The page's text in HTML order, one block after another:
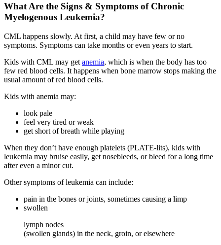
What Are the Signs & Symptoms of Chronic
Myelogenous Leukemia?
CML happens slowly. At first, a child may have few or no
symptoms. Symptoms can take months or even years to start.
Kids with CML may get anemia, which is when the body has too
few red blood cells. It happens when bone marrow stops making the
usual amount of red blood cells.
Kids with anemia may:
look pale
feel very tired or weak
get short of breath while playing
When they don’t have enough platelets (PLATE-lits), kids with
leukemia may bruise easily, get nosebleeds, or bleed for a long time
after even a minor cut.
Other symptoms of leukemia can include:
pain in the bones or joints, sometimes causing a limp
swollen
lymph nodes
(swollen glands) in the neck, groin, or elsewhere